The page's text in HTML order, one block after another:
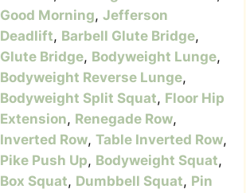
Good Morning, Jefferson
Deadlift, Barbell Glute Bridge,
Glute Bridge, Bodyweight Lunge,
Bodyweight Reverse Lunge,
Bodyweight Split Squat, Floor Hip
Extension, Renegade Row,
Inverted Row, Table Inverted Row,
Pike Push Up, Bodyweight Squat,
Box Squat, Dumbbell Squat, Pin